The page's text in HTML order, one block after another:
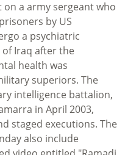
a army sergeant who
by US
a psychiatric
Iraq after the
health was
superiors. The
intelligence battalion,
in April 2003,
staged executions. The
also include